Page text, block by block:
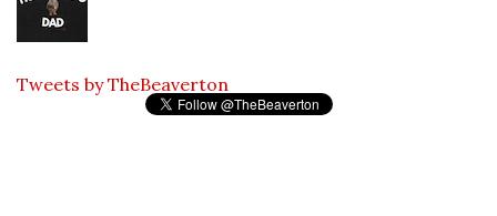
Tweets by TheBeaverton